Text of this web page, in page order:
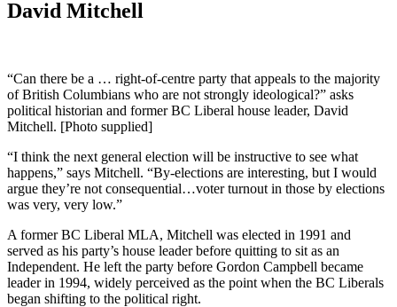
David Mitchell
“Can there be a … right-of-centre party that appeals to the majority
of British Columbians who are not strongly ideological?” asks
political historian and former BC Liberal house leader, David
Mitchell. [Photo supplied]
“I think the next general election will be instructive to see what
happens,” says Mitchell. “By-elections are interesting, but I would
argue they’re not consequential…voter turnout in those by elections
was very, very low.”
A former BC Liberal MLA, Mitchell was elected in 1991 and
served as his party’s house leader before quitting to sit as an
Independent. He left the party before Gordon Campbell became
leader in 1994, widely perceived as the point when the BC Liberals
began shifting to the political right.